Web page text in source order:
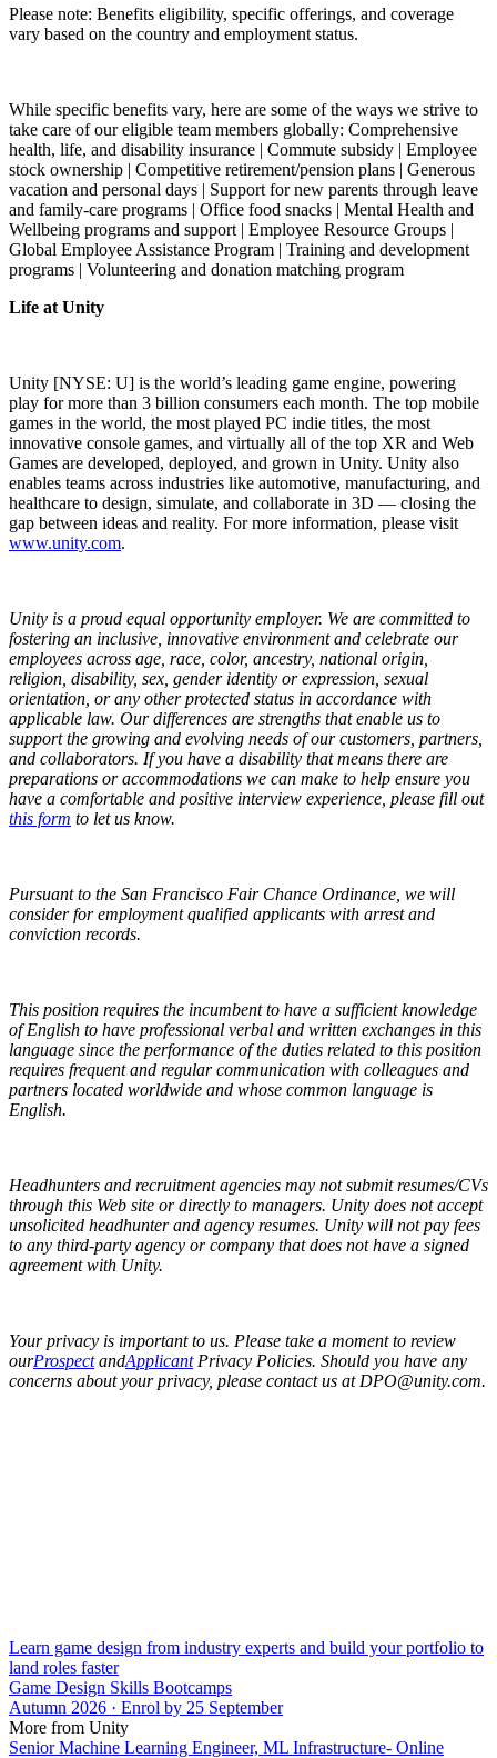
Please note: Benefits eligibility, specific offerings, and coverage
vary based on the country and employment status.
While specific benefits vary, here are some of the ways we strive to
take care of our eligible team members globally: Comprehensive
health, life, and disability insurance | Commute subsidy | Employee
stock ownership | Competitive retirement/pension plans | Generous
vacation and personal days | Support for new parents through leave
and family-care programs | Office food snacks | Mental Health and
Wellbeing programs and support | Employee Resource Groups |
Global Employee Assistance Program | Training and development
programs | Volunteering and donation matching program
Life at Unity
Unity [NYSE: U] is the world’s leading game engine, powering
play for more than 3 billion consumers each month. The top mobile
games in the world, the most played PC indie titles, the most
innovative console games, and virtually all of the top XR and Web
Games are developed, deployed, and grown in Unity. Unity also
enables teams across industries like automotive, manufacturing, and
healthcare to design, simulate, and collaborate in 3D — closing the
gap between ideas and reality. For more information, please visit
www.unity.com.
Unity is a proud equal opportunity employer. We are committed to
fostering an inclusive, innovative environment and celebrate our
employees across age, race, color, ancestry, national origin,
religion, disability, sex, gender identity or expression, sexual
orientation, or any other protected status in accordance with
applicable law. Our differences are strengths that enable us to
support the growing and evolving needs of our customers, partners,
and collaborators. If you have a disability that means there are
preparations or accommodations we can make to help ensure you
have a comfortable and positive interview experience, please fill out
this form to let us know.
Pursuant to the San Francisco Fair Chance Ordinance, we will
consider for employment qualified applicants with arrest and
conviction records.
This position requires the incumbent to have a sufficient knowledge
of English to have professional verbal and written exchanges in this
language since the performance of the duties related to this position
requires frequent and regular communication with colleagues and
partners located worldwide and whose common language is
English.
Headhunters and recruitment agencies may not submit resumes/CVs
through this Web site or directly to managers. Unity does not accept
unsolicited headhunter and agency resumes. Unity will not pay fees
to any third-party agency or company that does not have a signed
agreement with Unity.
Your privacy is important to us. Please take a moment to review
ourProspectandApplicantPrivacy Policies. Should you have any
concerns about your privacy, please contact us at DPO@unity.com.
Learn game design from industry experts and build your portfolio to
land roles faster
Game Design Skills Bootcamps
Autumn 2026 · Enrol by 25 September
More from Unity
Senior Machine Learning Engineer, ML Infrastructure- Online